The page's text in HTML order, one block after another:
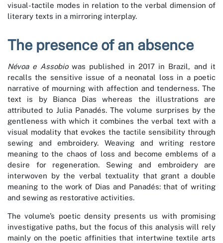
visual-tactile modes in relation to the verbal dimension of
literary texts in a mirroring interplay.
The presence of an absence
Névoa e Assobiowas published in 2017 in Brazil, and it
recalls the sensitive issue of a neonatal loss in a poetic
narrative of mourning with affection and tenderness. The
text is by Bianca Dias whereas the illustrations are
attributed to Julia Panadés. The volume surprises by the
gentleness with which it combines the verbal text with a
visual modality that evokes the tactile sensibility through
sewing and embroidery. Weaving and writing restore
meaning to the chaos of loss and become emblems of a
desire for regeneration. Sewing and embroidery are
interwoven by the verbal textuality that grant a double
meaning to the work of Dias and Panadés: that of writing
and sewing as restorative activities.
The volume’s poetic density presents us with promising
investigative paths, but the focus of this analysis will rely
mainly on the poetic affinities that intertwine textile arts